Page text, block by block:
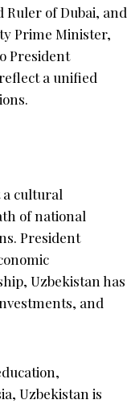
Ruler of Dubai, and
Prime Minister,
President
a unified
a cultural
of national
President
Uzbekistan has
and
Uzbekistan is